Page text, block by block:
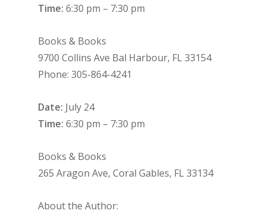
Time: 6:30 pm – 7:30 pm
Books & Books
9700 Collins Ave Bal Harbour, FL 33154
Phone: 305-864-4241
Date: July 24
Time: 6:30 pm – 7:30 pm
Books & Books
265 Aragon Ave, Coral Gables, FL 33134
About the Author: